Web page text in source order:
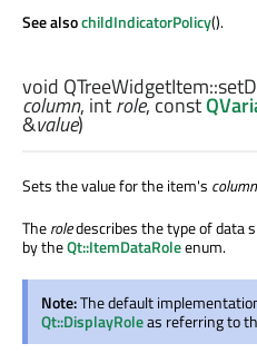
See alsochildIndicatorPolicy().
void QTreeWidgetItem::
column, introle, const
&value)
Sets the value for the item's column
Theroledescribes the type of data
by theQt::ItemDataRoleenum.
Note:The default
Qt::DisplayRoleas referring to